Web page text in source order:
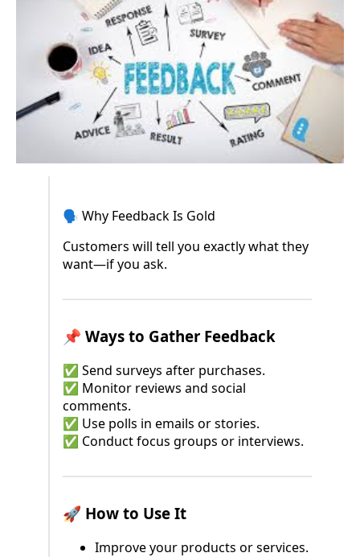
🗣️ Why Feedback Is Gold
Customers will tell you exactly what they
want—if you ask.
📌 Ways to Gather Feedback
✅ Send surveys after purchases.
✅ Monitor reviews and social
comments.
✅ Use polls in emails or stories.
✅ Conduct focus groups or interviews.
🚀 How to Use It
Improve your products or services.